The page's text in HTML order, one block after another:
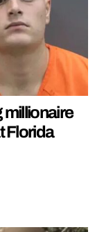
millionaire
Florida